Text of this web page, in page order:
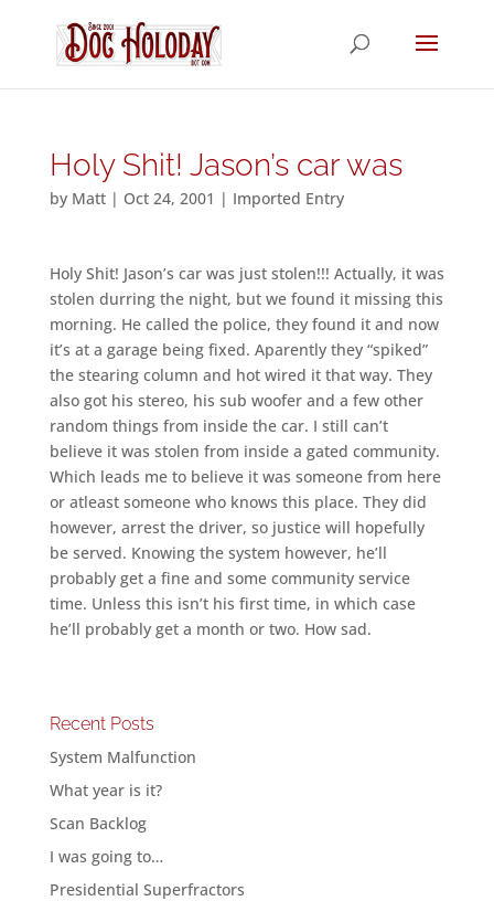
Holy Shit! Jason’s car was
by Matt| Oct 24, 2001 | Imported Entry
Holy Shit! Jason’s car was just stolen!!! Actually, it was
stolen durring the night, but we found it missing this
morning. He called the police, they found it and now
it’s at a garage being fixed. Aparently they “spiked”
the stearing column and hot wired it that way. They
also got his stereo, his sub woofer and a few other
random things from inside the car. I still can’t
believe it was stolen from inside a gated community.
Which leads me to believe it was someone from here
or atleast someone who knows this place. They did
however, arrest the driver, so justice will hopefully
be served. Knowing the system however, he’ll
probably get a fine and some community service
time. Unless this isn’t his first time, in which case
he’ll probably get a month or two. How sad.
Recent Posts
System Malfunction
What year is it?
Scan Backlog
I was going to…
Presidential Superfractors